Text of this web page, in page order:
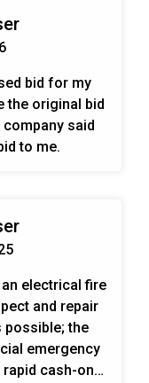
bid for my
the original bid
said
to me.
electrical fire
and repair
possible; the
emergency
cash-on-